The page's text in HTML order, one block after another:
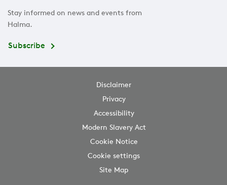
Stay informed on news and events from
Halma.
Subscribe
Disclaimer
Privacy
Accessibility
Modern Slavery Act
Cookie Notice
Cookie settings
Site Map